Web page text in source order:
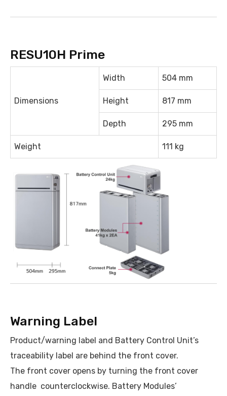
RESU10H Prime
Dimensions
Width 504 mm
Height 817 mm
Depth 295 mm
Weight 111 kg
Warning Label
Product/warning label and Battery Control Unit’s
traceability label are behind the front cover.
The front cover opens by turning the front cover
handle counterclockwise. Battery Modules’